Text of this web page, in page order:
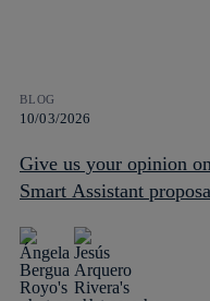
BLOG
10/03/2026
Give us your opinion
Smart Assistant